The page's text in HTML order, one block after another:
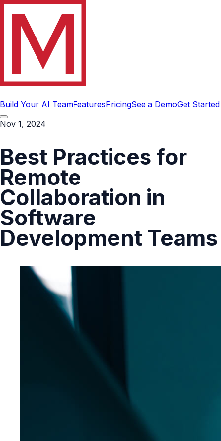
Build Your AI TeamFeaturesPricingSee a DemoGet Started
Nov 1, 2024
Best Practices for
Remote
Collaboration in
Software
Development Teams